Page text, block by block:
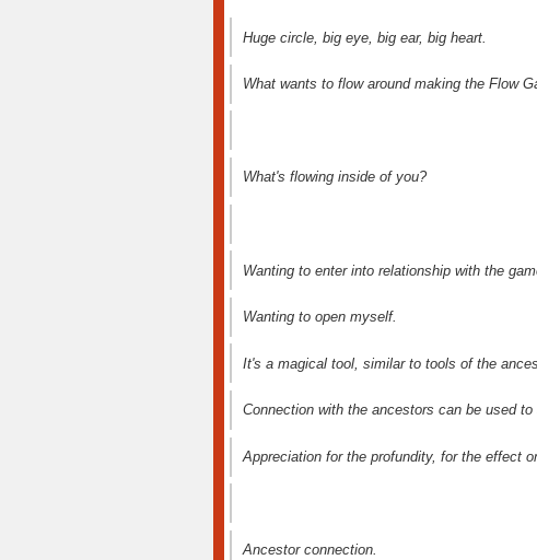
Huge circle, big eye, big ear, big heart.
What wants to flow around making the Flow
What's flowing inside of you?
Wanting to enter into relationship with the
Wanting to open myself.
It's a magical tool, similar to tools of the
Connection with the ancestors can be used
Appreciation for the profundity, for the effect
Ancestor connection.